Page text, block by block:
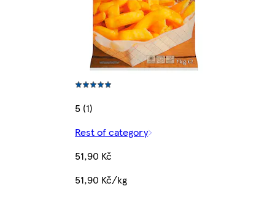
5 (1)
Rest of category
51,90 Kč
51,90 Kč/kg